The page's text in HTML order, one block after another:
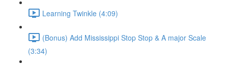
Learning Twinkle (4:09)
(Bonus) Add Mississippi Stop Stop & A major Scale
(3:34)